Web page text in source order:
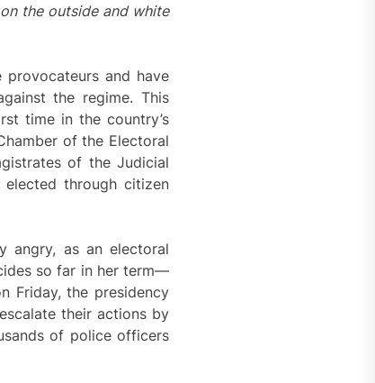
the outside and white
provocateurs and have
the regime. This
time in the country’s
of the Electoral
of the Judicial
through citizen
angry, as an electoral
so far in her term—
Friday, the presidency
their actions by
of police officers